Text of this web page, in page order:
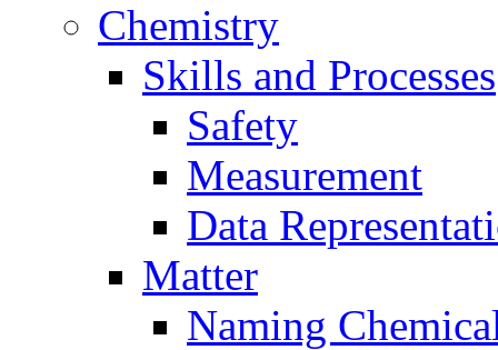
Chemistry
Skills and Processes
Safety
Measurement
Data
Matter
Naming